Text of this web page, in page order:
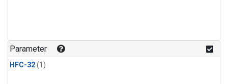
Parameter
HFC-32(1)